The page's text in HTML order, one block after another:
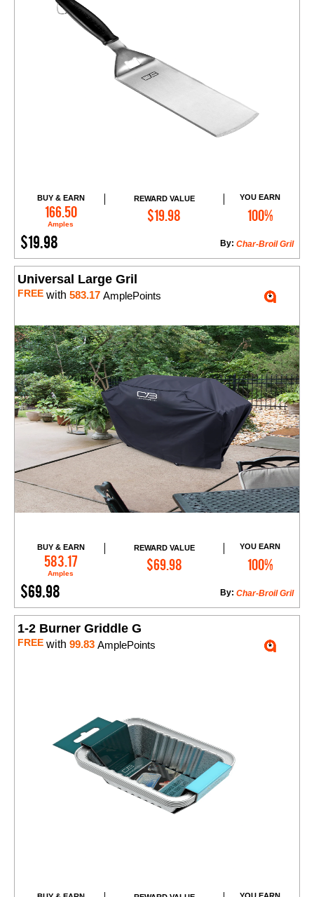
BUY & EARN
166.50
Amples
REWARD VALUE
$19.98
YOU EARN
100%
$19.98 Char-Broil Gril
By:
Add to Cart
Universal Large Gril
FREE with 583.17 AmplePoints
BUY & EARN
583.17
Amples
REWARD VALUE
$69.98
YOU EARN
100%
$69.98 Char-Broil Gril
By:
Add to Cart
1-2 Burner Griddle G
FREE with 99.83 AmplePoints